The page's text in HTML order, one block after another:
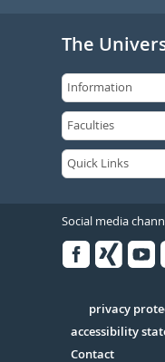
The
Social media
Serivce
privacy
accessibility
Contact